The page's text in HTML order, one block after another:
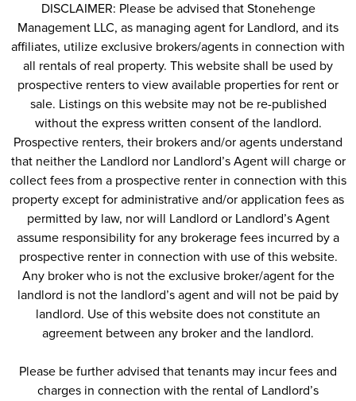
DISCLAIMER: Please be advised that Stonehenge
Management LLC, as managing agent for Landlord, and its
affiliates, utilize exclusive brokers/agents in connection with
all rentals of real property. This website shall be used by
prospective renters to view available properties for rent or
sale. Listings on this website may not be re-published
without the express written consent of the landlord.
Prospective renters, their brokers and/or agents understand
that neither the Landlord nor Landlord’s Agent will charge or
collect fees from a prospective renter in connection with this
property except for administrative and/or application fees as
permitted by law, nor will Landlord or Landlord’s Agent
assume responsibility for any brokerage fees incurred by a
prospective renter in connection with use of this website.
Any broker who is not the exclusive broker/agent for the
landlord is not the landlord’s agent and will not be paid by
landlord. Use of this website does not constitute an
agreement between any broker and the landlord.
Please be further advised that tenants may incur fees and
charges in connection with the rental of Landlord’s